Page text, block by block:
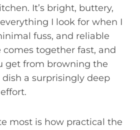
It’s bright, buttery,
I look for when I
fuss, and reliable
comes together fast, and
get from browning the
a surprisingly deep
most is how practical the